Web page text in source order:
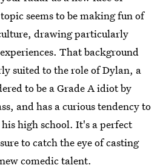
seems to be making fun of
drawing particularly
That background
suited to the role of Dylan, a
to be a Grade A idiot by
and has a curious tendency to
high school. It's a perfect
to catch the eye of casting
comedic talent.